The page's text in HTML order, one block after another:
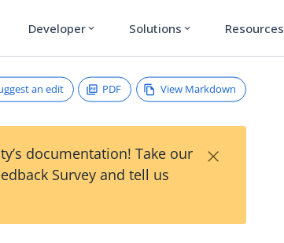
Developer expand_more Solutions expand_more Resources
an edit PDF View Markdown
documentation! Take our
Survey and tell us
×